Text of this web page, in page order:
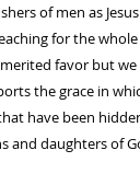
of men as
for the
favor but
the grace in
have been
and daughters of